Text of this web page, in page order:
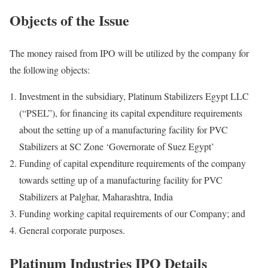
Objects of the Issue
The money raised from IPO will be utilized by the company for
the following objects:
Investment in the subsidiary, Platinum Stabilizers Egypt LLC
(“PSEL”), for financing its capital expenditure requirements
about the setting up of a manufacturing facility for PVC
Stabilizers at SC Zone ‘Governorate of Suez Egypt’
Funding of capital expenditure requirements of the company
towards setting up of a manufacturing facility for PVC
Stabilizers at Palghar, Maharashtra, India
Funding working capital requirements of our Company; and
General corporate purposes.
Platinum Industries IPO Details